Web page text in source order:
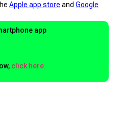
Apple app store and Google
app
click here